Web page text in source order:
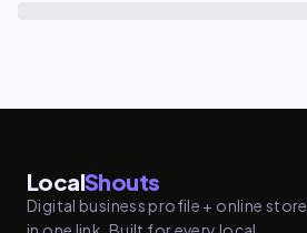
LocalShouts
Digital business profile + online store